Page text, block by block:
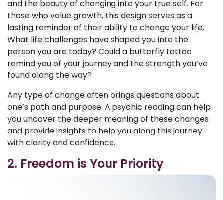
and the beauty of changing into your true self. For
those who value growth, this design serves as a
lasting reminder of their ability to change your life.
What life challenges have shaped you into the
person you are today? Could a butterfly tattoo
remind you of your journey and the strength you’ve
found along the way?
Any type of change often brings questions about
one’s path and purpose. A psychic reading can help
you uncover the deeper meaning of these changes
and provide insights to help you along this journey
with clarity and confidence.
2. Freedom is Your Priority